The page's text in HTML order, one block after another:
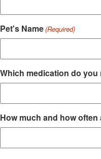
Pet's Name(Required)
Which medication do you
How much and how